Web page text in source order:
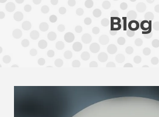
Blog